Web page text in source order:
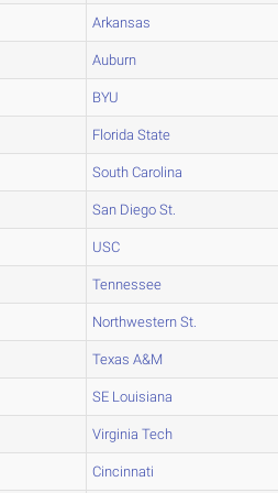
Arkansas
Auburn
BYU
Florida State
South Carolina
San Diego St.
USC
Tennessee
Northwestern St.
Texas A&M
SE Louisiana
Virginia Tech
Cincinnati